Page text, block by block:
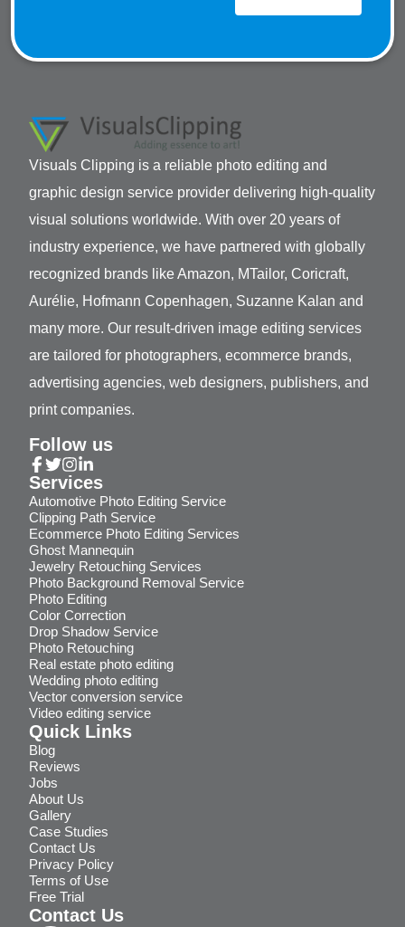
Visuals Clipping is a reliable photo editing and
graphic design service provider delivering high-quality
visual solutions worldwide. With over 20 years of
industry experience, we have partnered with globally
recognized brands like Amazon, MTailor, Coricraft,
Aurélie, Hofmann Copenhagen, Suzanne Kalan and
many more. Our result-driven image editing services
are tailored for photographers, ecommerce brands,
advertising agencies, web designers, publishers, and
print companies.
Follow us
Services
Automotive Photo Editing Service
Clipping Path Service
Ecommerce Photo Editing Services
Ghost Mannequin
Jewelry Retouching Services
Photo Background Removal Service
Photo Editing
Color Correction
Drop Shadow Service
Photo Retouching
Real estate photo editing
Wedding photo editing
Vector conversion service
Video editing service
Quick Links
Blog
Reviews
Jobs
About Us
Gallery
Case Studies
Contact Us
Privacy Policy
Terms of Use
Free Trial
Contact Us